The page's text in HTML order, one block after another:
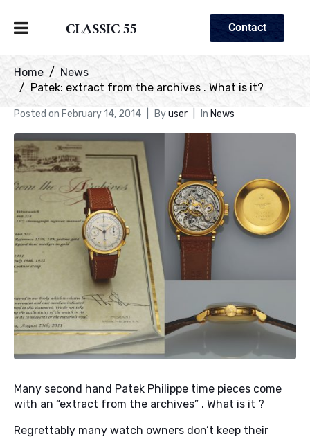
CLASSIC 55 Contact
Home
News
Patek: extract from the archives . What is it?
Posted on February 14, 2014 Byuser In News
Many second hand Patek Philippe time pieces come
with an “extract from the archives” . What is it ?
Regrettably many watch owners don’t keep their